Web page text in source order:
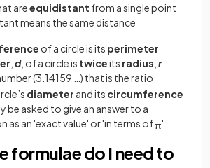
areequidistant from a single point
means the same distance
of a circle is its perimeter
d, of a circle is twiceits radius r
(3.14159 …) that is the ratio
diameter and its circumference
be asked to give an answer to a
as an 'exact value' or 'in terms ofπ'
formulae do I need to